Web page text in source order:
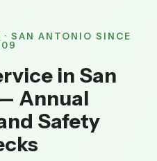
· SAN ANTONIO SINCE
in San
Annual
Safety